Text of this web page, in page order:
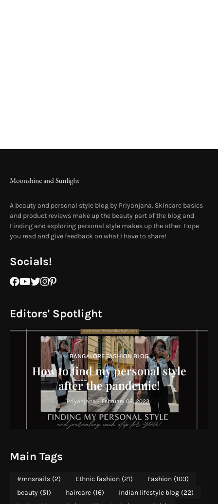
A beauty and personal style blog by Priyanjana. Skincare basics
and product reviews make up the beauty part of the blog and
Finding and exploring personal style makes up the other. Hope
you read and give feedback on what I have to share!
Socials!
Editors' Spotlight
BANGALORE FASHION BLOG
How to find my personal style
after the pandemic!
Priyanjana - February 02, 2023
Main Tags
#mnsnails (2) Ethnic fashion (21) Fashion (103)
beauty (51) haircare (16) indian lifestyle blog (22)